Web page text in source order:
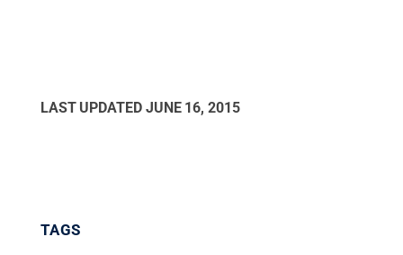
LAST UPDATED JUNE 16, 2015
TAGS